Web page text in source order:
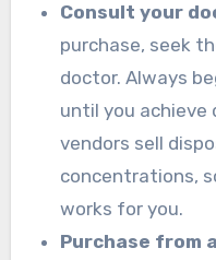
Consult your
purchase, seek
doctor. Always
until you achieve
vendors sell
concentrations,
works for you.
Purchase from